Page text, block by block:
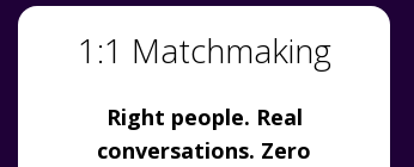
1:1 Matchmaking
Right people. Real
conversations. Zero